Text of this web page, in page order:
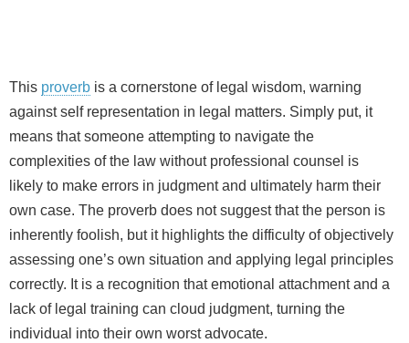
This proverb is a cornerstone of legal wisdom, warning
against self representation in legal matters. Simply put, it
means that someone attempting to navigate the
complexities of the law without professional counsel is
likely to make errors in judgment and ultimately harm their
own case. The proverb does not suggest that the person is
inherently foolish, but it highlights the difficulty of objectively
assessing one’s own situation and applying legal principles
correctly. It is a recognition that emotional attachment and a
lack of legal training can cloud judgment, turning the
individual into their own worst advocate.